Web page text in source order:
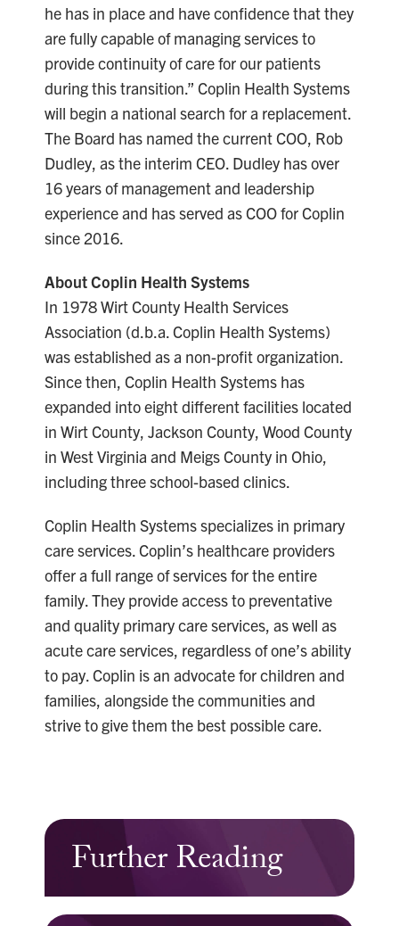
he has in place and have confidence that they
are fully capable of managing services to
provide continuity of care for our patients
during this transition.” Coplin Health Systems
will begin a national search for a replacement.
The Board has named the current COO, Rob
Dudley, as the interim CEO. Dudley has over
16 years of management and leadership
experience and has served as COO for Coplin
since 2016.
About Coplin Health Systems
In 1978 Wirt County Health Services
Association (d.b.a. Coplin Health Systems)
was established as a non-profit organization.
Since then, Coplin Health Systems has
expanded into eight different facilities located
in Wirt County, Jackson County, Wood County
in West Virginia and Meigs County in Ohio,
including three school-based clinics.
Coplin Health Systems specializes in primary
care services. Coplin’s healthcare providers
offer a full range of services for the entire
family. They provide access to preventative
and quality primary care services, as well as
acute care services, regardless of one’s ability
to pay. Coplin is an advocate for children and
families, alongside the communities and
strive to give them the best possible care.
Further Reading